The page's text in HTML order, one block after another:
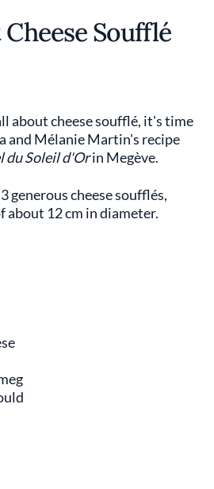
Soufflé
about cheese soufflé, it's time
and Mélanie Martin's recipe
du Soleil d'Orin Megève.
generous cheese soufflés,
about 12 cm in diameter.